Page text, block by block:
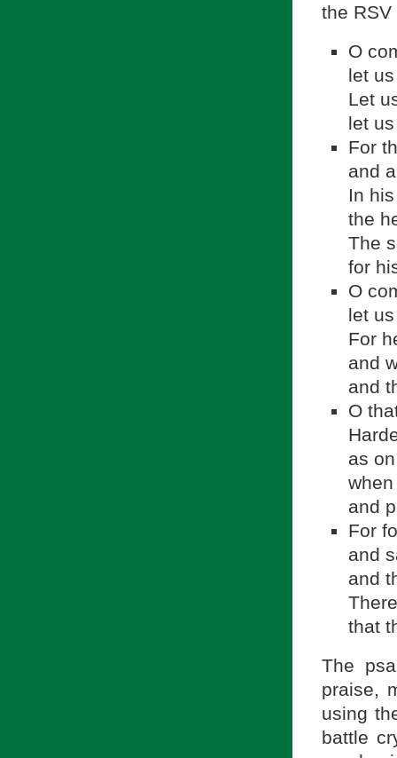
the
O
let
Let
let
For
and
In
the
The
for
O
let
For
and
and
O
as
and
For
and
and
that
The
praise,
battle